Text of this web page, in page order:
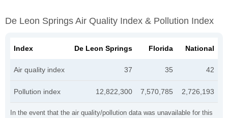
De Leon Springs Air Quality Index & Pollution Index
In the event that the air quality/pollution data was unavailable for this
Index De Leon Springs Florida National
Air quality index 37 35 42
Pollution index 12,822,300 7,570,785 2,726,193